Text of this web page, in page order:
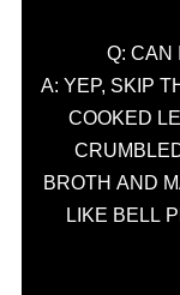
Q: CAN
A: YEP, SKIP
COOKED
BROTH AND
LIKE BELL